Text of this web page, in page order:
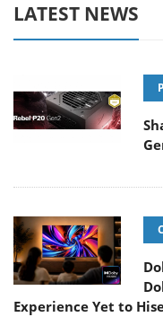
LATEST NEWS
Experience Yet to